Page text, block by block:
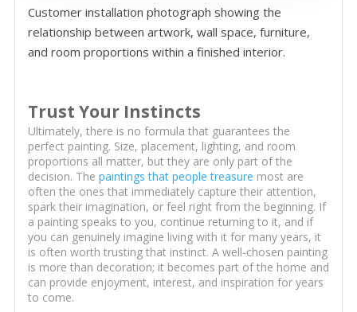
Customer installation photograph showing the
relationship between artwork, wall space, furniture,
and room proportions within a finished interior.
Trust Your Instincts
Ultimately, there is no formula that guarantees the
perfect painting. Size, placement, lighting, and room
proportions all matter, but they are only part of the
decision. The paintings that people treasure most are
often the ones that immediately capture their attention,
spark their imagination, or feel right from the beginning. If
a painting speaks to you, continue returning to it, and if
you can genuinely imagine living with it for many years, it
is often worth trusting that instinct. A well-chosen painting
is more than decoration; it becomes part of the home and
can provide enjoyment, interest, and inspiration for years
to come.